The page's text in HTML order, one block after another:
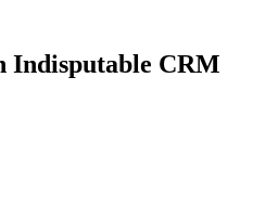
Indisputable CRM